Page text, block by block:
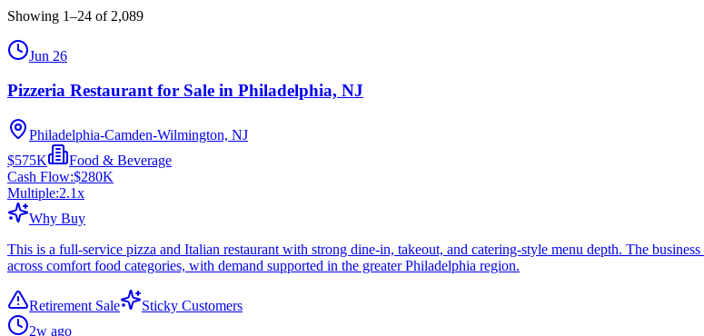
Showing 1–24 of 2,089
Jun 26
Pizzeria Restaurant for Sale in Philadelphia, NJ
Philadelphia-Camden-Wilmington, NJ
$575K
Food & Beverage
Cash Flow:$280K
Multiple:2.1x
Why Buy
This is a full-service pizza and Italian restaurant with strong dine-in, takeout, and catering-style menu depth. The
across comfort food categories, with demand supported in the greater Philadelphia region.
Retirement Sale
Sticky Customers
2w ago